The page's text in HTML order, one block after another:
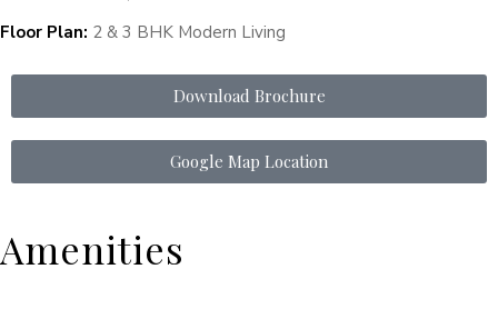
Floor Plan: 2 & 3 BHK Modern Living
Download Brochure
Google Map Location
Amenities